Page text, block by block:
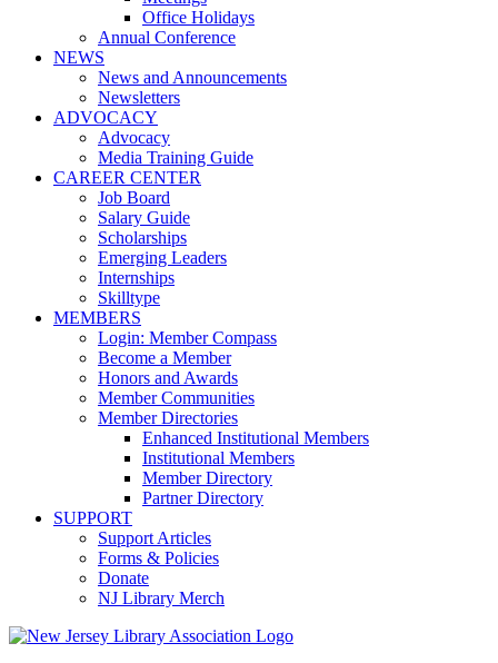
Office Holidays
Annual Conference
NEWS
News and Announcements
Newsletters
ADVOCACY
Advocacy
Media Training Guide
CAREER CENTER
Job Board
Salary Guide
Scholarships
Emerging Leaders
Internships
Skilltype
MEMBERS
Login: Member Compass
Become a Member
Honors and Awards
Member Communities
Member Directories
Enhanced Institutional Members
Institutional Members
Member Directory
Partner Directory
SUPPORT
Support Articles
Forms & Policies
Donate
NJ Library Merch